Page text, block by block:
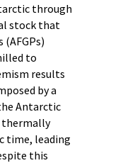
through
stock that
to
results
by a
Antarctic
thermally
time, leading
this